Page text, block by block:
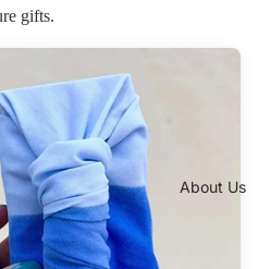
About Us
gifts.